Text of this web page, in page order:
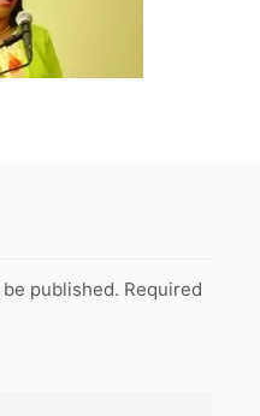
published. Required